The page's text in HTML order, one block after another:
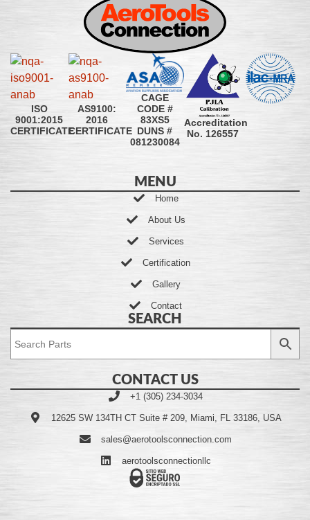
ISO
9001:2015
CERTIFICATE
AS9100:
2016
CERTIFICATE
CAGE
CODE #
83XS5
DUNS #
081230084
Accreditation
No. 126557
MENU
Home
About Us
Services
Certification
Gallery
Contact
SEARCH
CONTACT US
+1 (305) 234-3034
12625 SW 134TH CT Suite # 209, Miami, FL 33186, USA
sales@aerotoolsconnection.com
aerotoolsconnectionllc